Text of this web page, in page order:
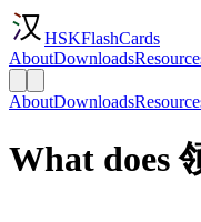
HSKFlashCards
AboutDownloads
AboutDownloads
What does